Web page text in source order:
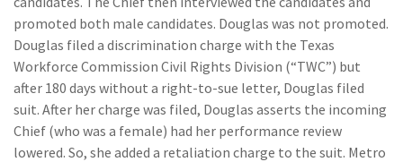
promoted both male candidates. Douglas was not promoted.
Douglas filed a discrimination charge with the Texas
Workforce Commission Civil Rights Division (“TWC”) but
after 180 days without a right-to-sue letter, Douglas filed
suit. After her charge was filed, Douglas asserts the incoming
Chief (who was a female) had her performance review
lowered. So, she added a retaliation charge to the suit. Metro